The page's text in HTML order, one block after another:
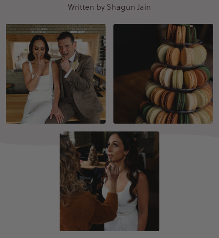
Written by Shagun Jain